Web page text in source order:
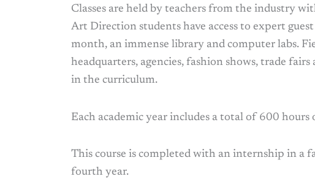
Classes are held by teachers from the industry
Art Direction students have access to expert
month, an immense library and computer labs.
headquarters, agencies, fashion shows, trade
in the curriculum.
Each academic year includes a total of 600
This course is completed with an internship in a
fourth year.